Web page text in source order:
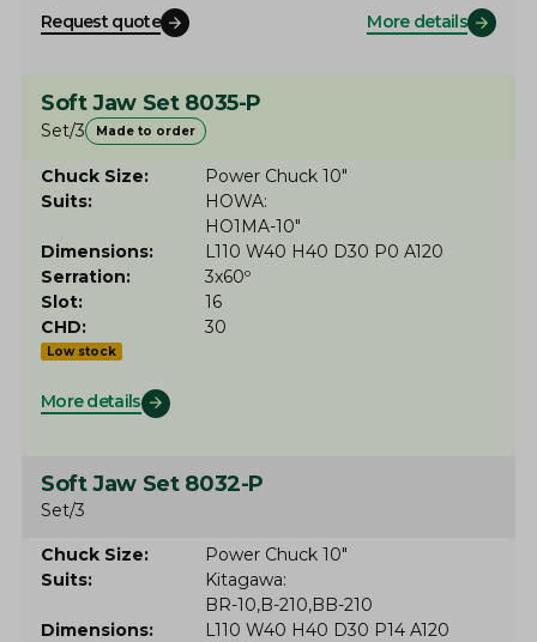
Request quote More details
Soft Jaw Set 8035-P
Set/3 Made to order
Chuck Size
Power Chuck 10"
Suits
HOWA
HO1MA-10"
Dimensions
L110 W40 H40 D30 P0 A120
Serration
3x60º
Slot
16
CHD
30
Low stock
More details
Soft Jaw Set 8032-P
Set/3
Chuck Size
Power Chuck 10"
Suits
Kitagawa
BR-10 B-210 BB-210
Dimensions
L110 W40 H40 D30 P14 A120